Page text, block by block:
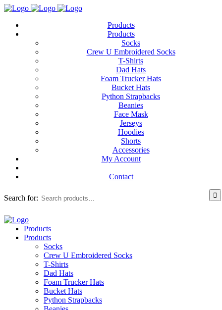
Products
Products
Socks
Crew U Embroidered Socks
T-Shirts
Dad Hats
Foam Trucker Hats
Bucket Hats
Python Strapbacks
Beanies
Face Mask
Jerseys
Hoodies
Shorts
Accessories
My Account
Contact
Search for:
Products
Products
Socks
Crew U Embroidered Socks
T-Shirts
Dad Hats
Foam Trucker Hats
Bucket Hats
Python Strapbacks